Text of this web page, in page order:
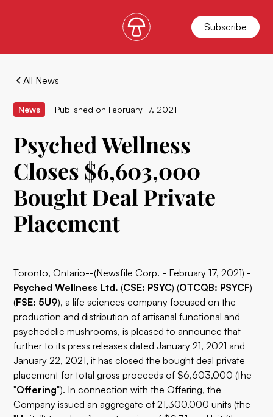
Subscribe
All News
News Published on February 17, 2021
Psyched Wellness
Closes $6,603,000
Bought Deal Private
Placement
Toronto, Ontario--(Newsfile Corp. - February 17, 2021) -
Psyched Wellness Ltd. (CSE: PSYC) (OTCQB: PSYCF)
(FSE: 5U9), a life sciences company focused on the
production and distribution of artisanal functional and
psychedelic mushrooms, is pleased to announce that
further to its press releases dated January 21, 2021 and
January 22, 2021, it has closed the bought deal private
placement for total gross proceeds of $6,603,000 (the
"Offering"). In connection with the Offering, the
Company issued an aggregate of 21,300,000 units (the